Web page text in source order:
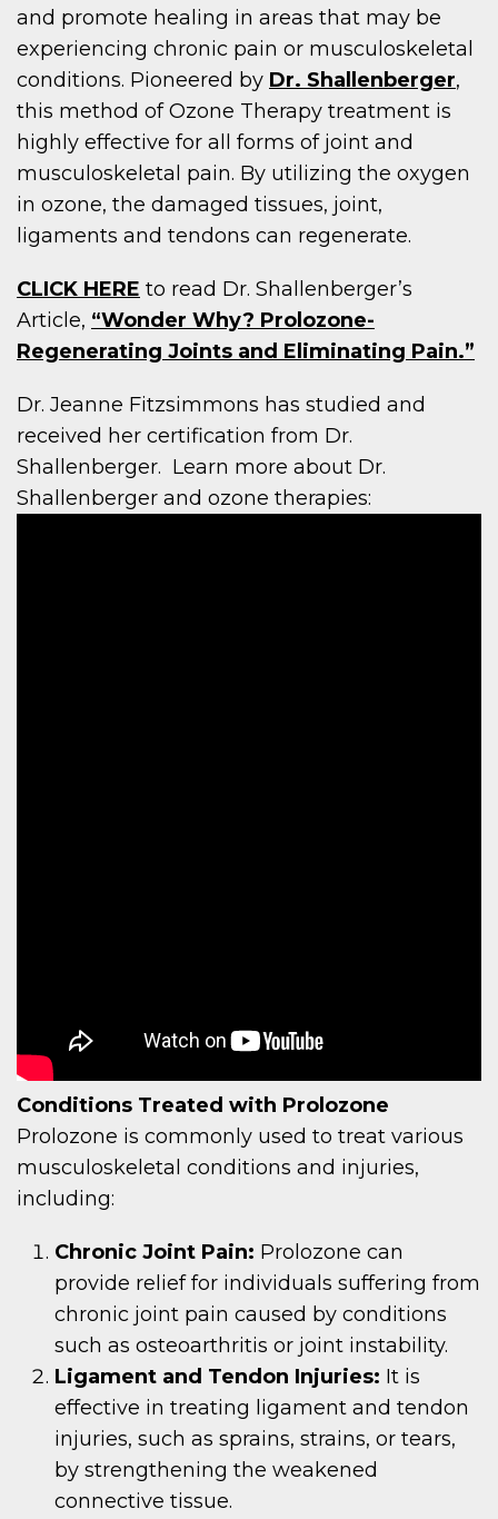
and promote healing in areas that may be
experiencing chronic pain or musculoskeletal
conditions. Pioneered by Dr. Shallenberger,
this method of Ozone Therapy treatment is
highly effective for all forms of joint and
musculoskeletal pain. By utilizing the oxygen
in ozone, the damaged tissues, joint,
ligaments and tendons can regenerate.
CLICK HERE to read Dr. Shallenberger’s
Article, “Wonder Why? Prolozone-
Regenerating Joints and Eliminating Pain.”
Dr. Jeanne Fitzsimmons has studied and
received her certification from Dr.
Shallenberger. Learn more about Dr.
Shallenberger and ozone therapies:
Conditions Treated with Prolozone
Prolozone is commonly used to treat various
musculoskeletal conditions and injuries,
including:
Chronic Joint Pain: Prolozone can
provide relief for individuals suffering from
chronic joint pain caused by conditions
such as osteoarthritis or joint instability.
Ligament and Tendon Injuries: It is
effective in treating ligament and tendon
injuries, such as sprains, strains, or tears,
by strengthening the weakened
connective tissue.